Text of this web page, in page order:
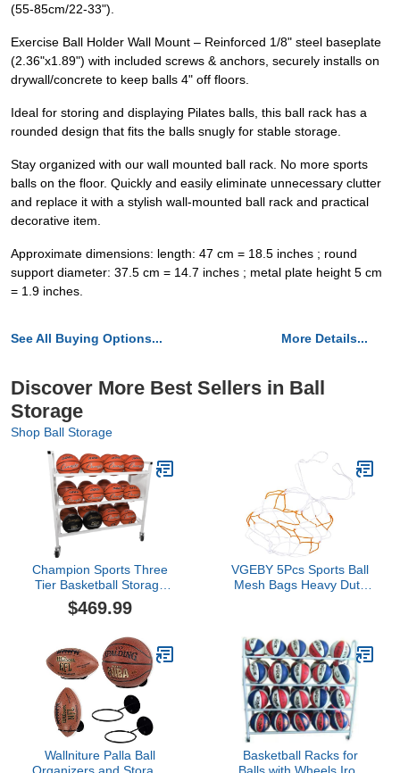
(55-85cm/22-33").
Exercise Ball Holder Wall Mount – Reinforced 1/8" steel baseplate
(2.36"x1.89") with included screws & anchors, securely installs on
drywall/concrete to keep balls 4" off floors.
Ideal for storing and displaying Pilates balls, this ball rack has a
rounded design that fits the balls snugly for stable storage.
Stay organized with our wall mounted ball rack. No more sports
balls on the floor. Quickly and easily eliminate unnecessary clutter
and replace it with a stylish wall-mounted ball rack and practical
decorative item.
Approximate dimensions: length: 47 cm = 18.5 inches ; round
support diameter: 37.5 cm = 14.7 inches ; metal plate height 5 cm
= 1.9 inches.
See All Buying Options... More Details...
Discover More Best Sellers in Ball
Storage
Shop Ball Storage
Champion Sports Three
Tier Basketball Storage
Cart with Swivel Caster
Wheels, 24 Ball Capacity
$469.99
VGEBY 5Pcs Sports Ball
Mesh Bags Heavy Duty
Ball Carrying Net Bag
Wallniture Palla Ball
Basketball Racks for